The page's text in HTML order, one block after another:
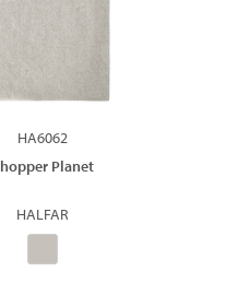
HA6062
Planet
HALFAR